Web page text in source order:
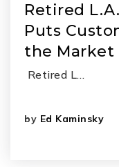
Retired
Puts
the Market
Retired L…
by Ed Kaminsky